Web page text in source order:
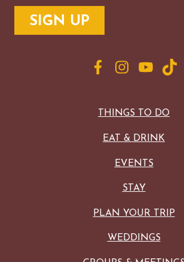
THINGS TO DO
EAT & DRINK
EVENTS
STAY
PLAN YOUR TRIP
WEDDINGS